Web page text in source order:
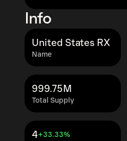
Info
Name
United States RX
Total Supply
999.75M
4+33.33%